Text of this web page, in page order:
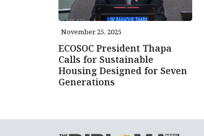
November 25, 2025
ECOSOC President Thapa
Calls for Sustainable
Housing Designed for Seven
Generations